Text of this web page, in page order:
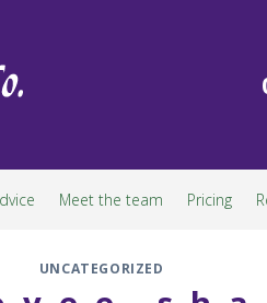
Meet the team Pricing
UNCATEGORIZED